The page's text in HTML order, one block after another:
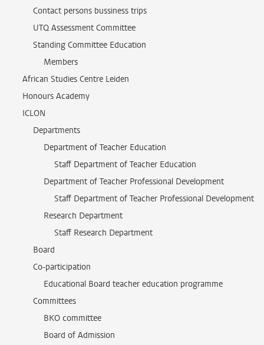
Contact persons bussiness trips
UTQ Assessment Committee
Standing Committee Education
Members
African Studies Centre Leiden
Honours Academy
ICLON
Departments
Department of Teacher Education
Staff Department of Teacher Education
Department of Teacher Professional Development
Staff Department of Teacher Professional Development
Research Department
Staff Research Department
Board
Co-participation
Educational Board teacher education programme
Committees
BKO committee
Board of Admission